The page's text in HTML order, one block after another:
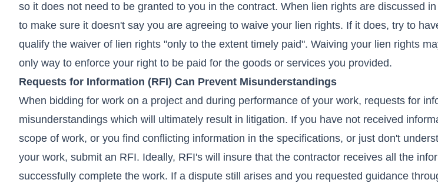
so it does not need to be granted to you in the contract. When lien rights are discussed
to make sure it doesn't say you are agreeing to waive your lien rights. If it does, try to
qualify the waiver of lien rights "only to the extent timely paid". Waiving your lien rights
only way to enforce your right to be paid for the goods or services you provided.
Requests for Information (RFI) Can Prevent Misunderstandings
When bidding for work on a project and during performance of your work, requests for
misunderstandings which will ultimately result in litigation. If you have not received
scope of work, or you find conflicting information in the specifications, or just don't
your work, submit an RFI. Ideally, RFI's will insure that the contractor receives all the
successfully complete the work. If a dispute still arises and you requested guidance